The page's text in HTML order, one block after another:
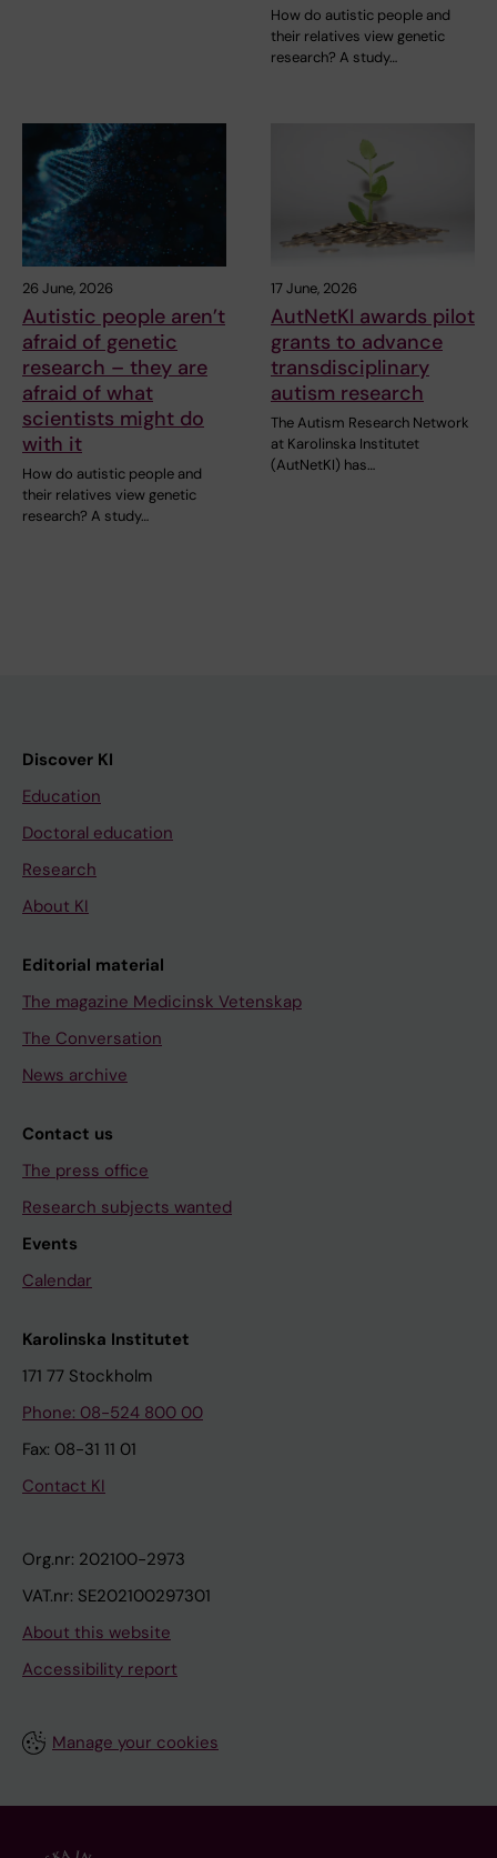
How do autistic people and
their relatives view genetic
research? A study…
26 June, 2026
Autistic people aren’t
afraid of genetic
research – they are
afraid of what
scientists might do
with it
How do autistic people and
their relatives view genetic
research? A study…
17 June, 2026
AutNetKI awards pilot
grants to advance
transdisciplinary
autism research
The Autism Research Network
at Karolinska Institutet
(AutNetKI) has…
Discover KI
Education
Doctoral education
Research
About KI
Editorial material
The magazine Medicinsk Vetenskap
The Conversation
News archive
Contact us
The press office
Research subjects wanted
Events
Calendar
Karolinska Institutet
171 77 Stockholm
Phone: 08-524 800 00
Fax: 08-31 11 01
Contact KI
Org.nr: 202100-2973
VAT.nr: SE202100297301
About this website
Accessibility report
Manage your cookies